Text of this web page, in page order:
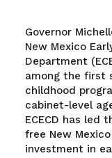
Governor
New Mexico
Department
among the first
childhood
cabinet-level
ECECD has led
free New
investment in